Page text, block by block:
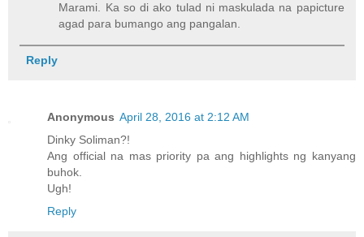
Marami. Ka so di ako tulad ni maskulada na papicture
agad para bumango ang pangalan.
Reply
Anonymous April 28, 2016 at 2:12 AM
Dinky Soliman?!
Ang official na mas priority pa ang highlights ng kanyang
buhok.
Ugh!
Reply